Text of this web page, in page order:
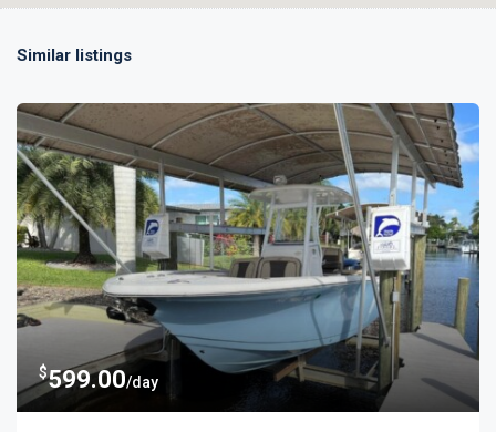
Similar listings
$599.00/day